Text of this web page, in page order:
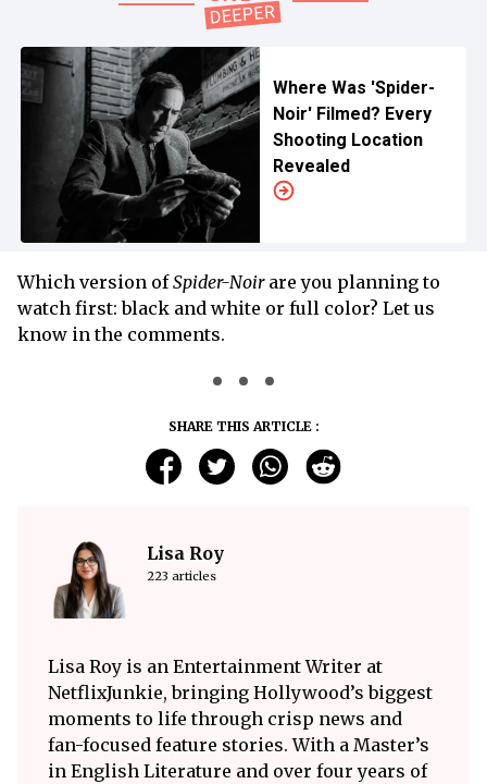
Where Was 'Spider-
Noir' Filmed? Every
Shooting Location
Revealed
Which version ofSpider-Noirare you planning to
watch first: black and white or full color? Let us
know in the comments.
SHARE THIS ARTICLE :
Lisa Roy
223 articles
Lisa Roy is an Entertainment Writer at
NetflixJunkie, bringing Hollywood’s biggest
moments to life through crisp news and
fan-focused feature stories. With a Master’s
in English Literature and over four years of